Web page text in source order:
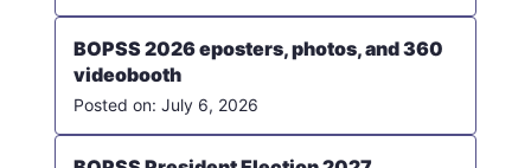
BOPSS 2026 eposters, photos, and 360
videobooth
July 6, 2026